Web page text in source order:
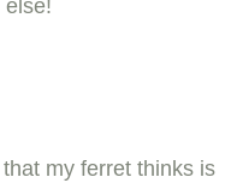
else!
my ferret thinks is